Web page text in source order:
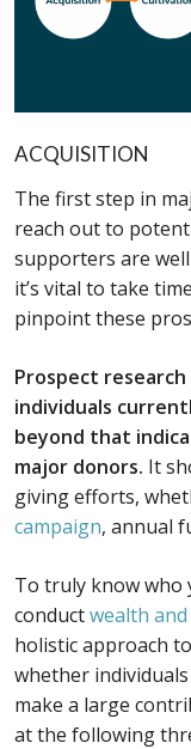
ACQUISITION
The first step in
reach out to
supporters are
it’s vital to take
pinpoint these
Prospect
individuals
beyond that
major donors. It
giving efforts,
campaign, annual
To truly know who
conductwealth
holistic approach
whether
make a large
at the following